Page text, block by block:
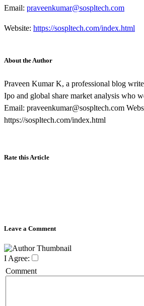
Email: praveenkumar@sospltech.com
Website: https://sospltech.com/index.html
About the Author
Praveen Kumar K, a professional blog
Ipo and global share market analysis who
Email: praveenkumar@sospltech.com
https://sospltech.com/index.html
Rate this Article
Leave a Comment
I Agree:
Comment